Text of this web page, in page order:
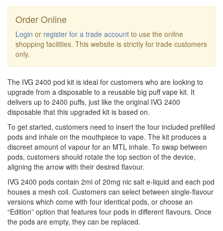
Order Online
Login or register for a trade account to use the online
shopping facilities. This website is strictly for trade customers
only.
The IVG 2400 pod kit is ideal for customers who are looking to
upgrade from a disposable to a reusable big puff vape kit. It
delivers up to 2400 puffs, just like the original IVG 2400
disposable that this upgraded kit is based on.
To get started, customers need to insert the four included prefilled
pods and inhale on the mouthpiece to vape. The kit produces a
discreet amount of vapour for an MTL inhale. To swap between
pods, customers should rotate the top section of the device,
aligning the arrow with their desired flavour.
IVG 2400 pods contain 2ml of 20mg nic salt e-liquid and each pod
houses a mesh coil. Customers can select between single-flavour
versions which come with four identical pods, or choose an
“Edition” option that features four pods in different flavours. Once
the pods are empty, they can be replaced.